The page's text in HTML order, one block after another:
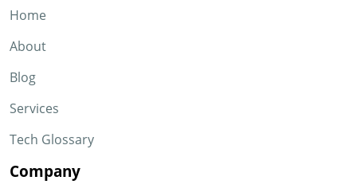
Home
About
Blog
Services
Tech Glossary
Company